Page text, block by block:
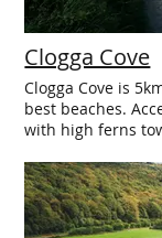
Clogga Cove
Clogga Cove is
best beaches.
with high ferns
sheltered and
popular with
enthusiasts. At